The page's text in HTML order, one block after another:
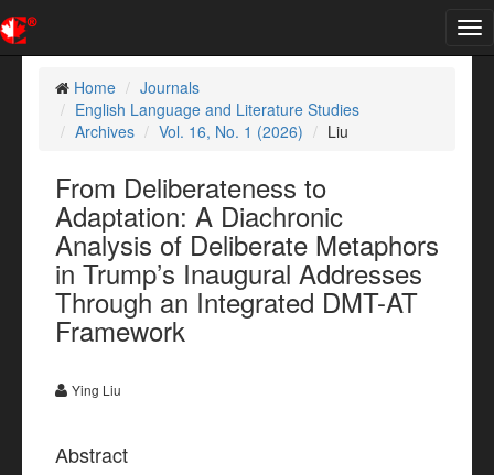
Home
Journals
English Language and Literature Studies
Archives
Vol. 16, No. 1 (2026) Liu
From Deliberateness to
Adaptation: A Diachronic
Analysis of Deliberate Metaphors
in Trump’s Inaugural Addresses
Through an Integrated DMT-AT
Framework
Ying Liu
Abstract